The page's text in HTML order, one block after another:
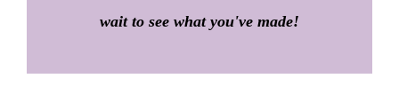
wait to see what you've made!